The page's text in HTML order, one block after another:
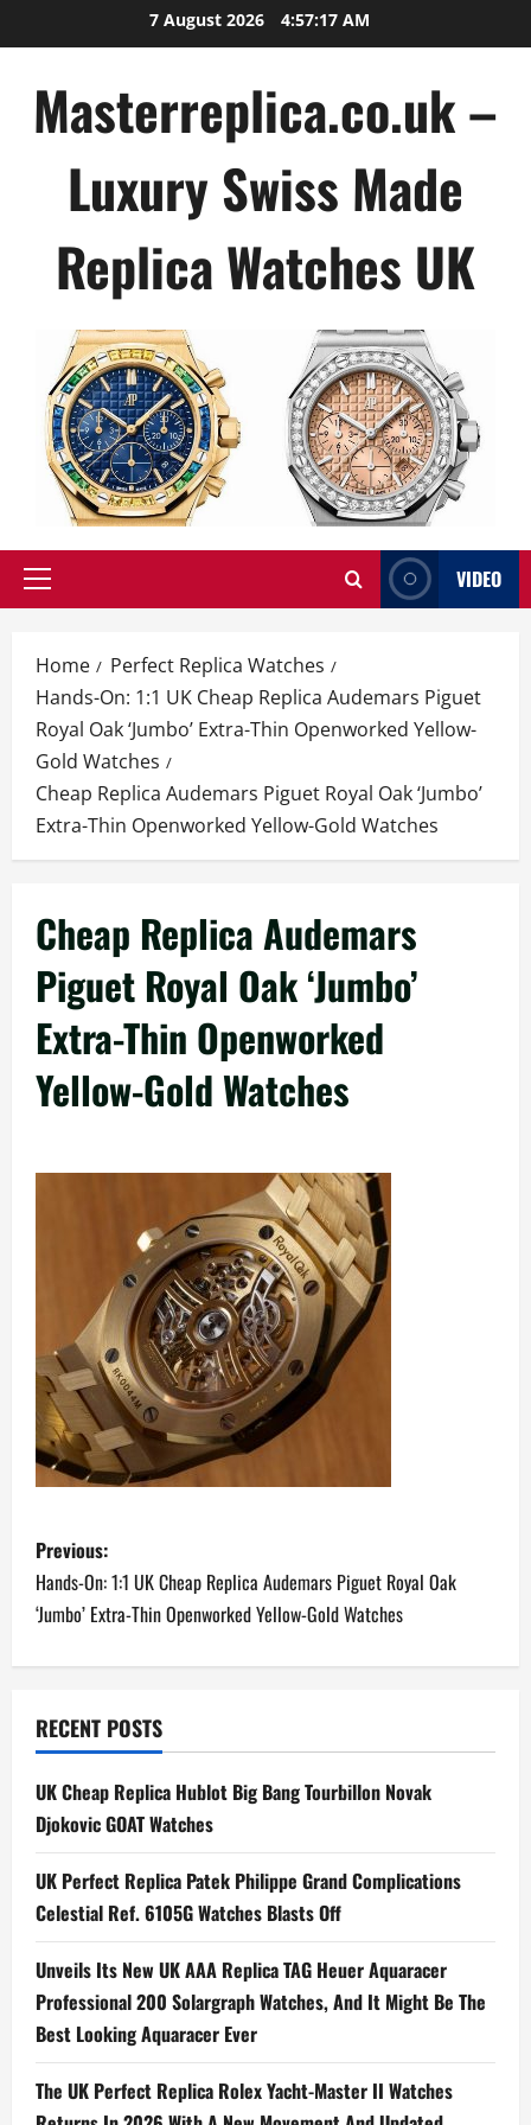
to
7 August 2026 4:57:17 AM
Masterreplica.co.uk –
Luxury Swiss Made
Replica Watches UK
Primary
VIDEO
Home
Perfect Replica Watches
Hands-On: 1:1 UK Cheap Replica Audemars Piguet
Royal Oak ‘Jumbo’ Extra-Thin Openworked Yellow-
Gold Watches
Cheap Replica Audemars Piguet Royal Oak ‘Jumbo’
Extra-Thin Openworked Yellow-Gold Watches
Cheap Replica Audemars
Piguet Royal Oak ‘Jumbo’
Extra-Thin Openworked
Yellow-Gold Watches
P
o
s
n
a
v
i
g
a
t
i
Previous:
Hands-On: 1:1 UK Cheap Replica Audemars Piguet Royal Oak
‘Jumbo’ Extra-Thin Openworked Yellow-Gold Watches
RECENT POSTS
UK Cheap Replica Hublot Big Bang Tourbillon Novak
Djokovic GOAT Watches
UK Perfect Replica Patek Philippe Grand Complications
Celestial Ref. 6105G Watches Blasts Off
Unveils Its New UK AAA Replica TAG Heuer Aquaracer
Professional 200 Solargraph Watches, And It Might Be The
Best Looking Aquaracer Ever
The UK Perfect Replica Rolex Yacht-Master II Watches